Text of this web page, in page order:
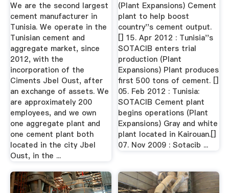
We are the second largest
cement manufacturer in
Tunisia. We operate in the
Tunisian cement and
aggregate market, since
2012, with the
incorporation of the
Ciments Jbel Oust, after
an exchange of assets. We
are approximately 200
employees, and we own
one aggregate plant and
one cement plant both
located in the city Jbel
Oust, in the ...
(Plant Expansions) Cement
plant to help boost
country''s cement output.
[] 15. Apr 2012 : Tunisia''s
SOTACIB enters trial
production (Plant
Expansions) Plant produces
first 500 tons of cement. []
05. Feb 2012 : Tunisia:
SOTACIB Cement plant
begins operations (Plant
Expansions) Gray and white
plant located in Kairouan.[]
07. Nov 2009 : Sotacib ...